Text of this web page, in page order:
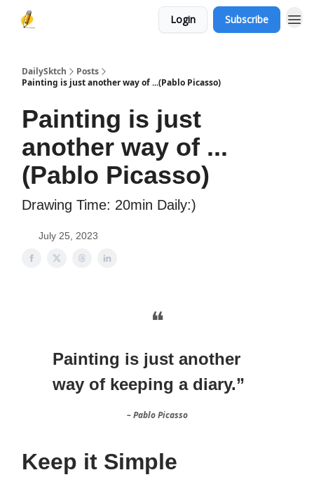
Login Subscribe
DailySktch
Posts
Painting is just another way of ...(Pablo Picasso)
Painting is just
another way of ...
(Pablo Picasso)
Drawing Time: 20min Daily:)
July 25, 2023
❝
Painting is just another
way of keeping a diary.”
– Pablo Picasso
Keep it Simple